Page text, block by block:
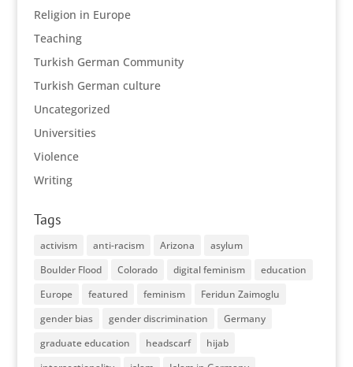
Religion in Europe
Teaching
Turkish German Community
Turkish German culture
Uncategorized
Universities
Violence
Writing
Tags
activism anti-racism Arizona
asylum
Boulder Flood
Colorado digital feminism
education
Europe
featured feminism
Feridun Zaimoglu
gender bias
gender discrimination
Germany
graduate education
headscarf
hijab